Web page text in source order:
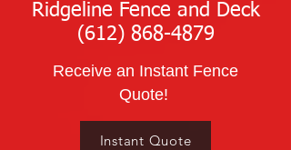
Ridgeline Fence and Deck
(612) 868-4879
Receive an Instant Fence
Quote!
Instant Quote